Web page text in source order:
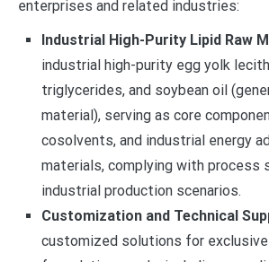
enterprises and related industries:
Industrial High-Purity Lipid Raw
industrial high-purity egg yolk
triglycerides, and soybean oil
material), serving as core
cosolvents, and industrial energy
materials, complying with process
industrial production scenarios.
Customization and Technical
customized solutions for